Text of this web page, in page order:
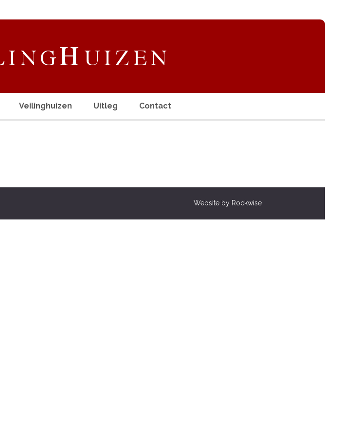
Veilinghuizen Uitleg Contact
Website by Rockwise